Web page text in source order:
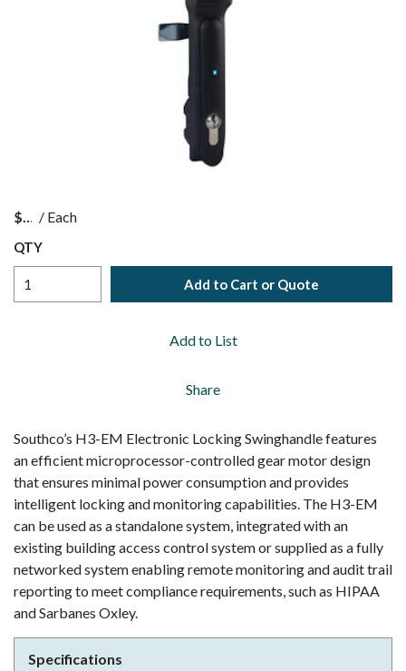
$ / Each
QTY
Add to Cart or Quote
Add to List
Share
Southco’s H3-EM Electronic Locking Swinghandle features
an efficient microprocessor-controlled gear motor design
that ensures minimal power consumption and provides
intelligent locking and monitoring capabilities. The H3-EM
can be used as a standalone system, integrated with an
existing building access control system or supplied as a fully
networked system enabling remote monitoring and audit trail
reporting to meet compliance requirements, such as HIPAA
and Sarbanes Oxley.
Specifications